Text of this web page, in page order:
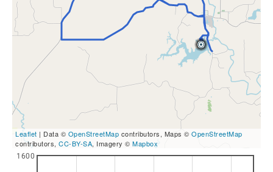
Leaflet | Data © OpenStreetMap contributors, Maps © OpenStreetMap
contributors, CC-BY-SA, Imagery © Mapbox
1600